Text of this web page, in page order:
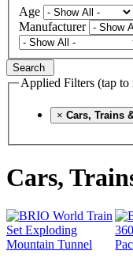
Age
Manufacturer
Search
Applied Filters (tap to
× Cars, Trains
Cars,